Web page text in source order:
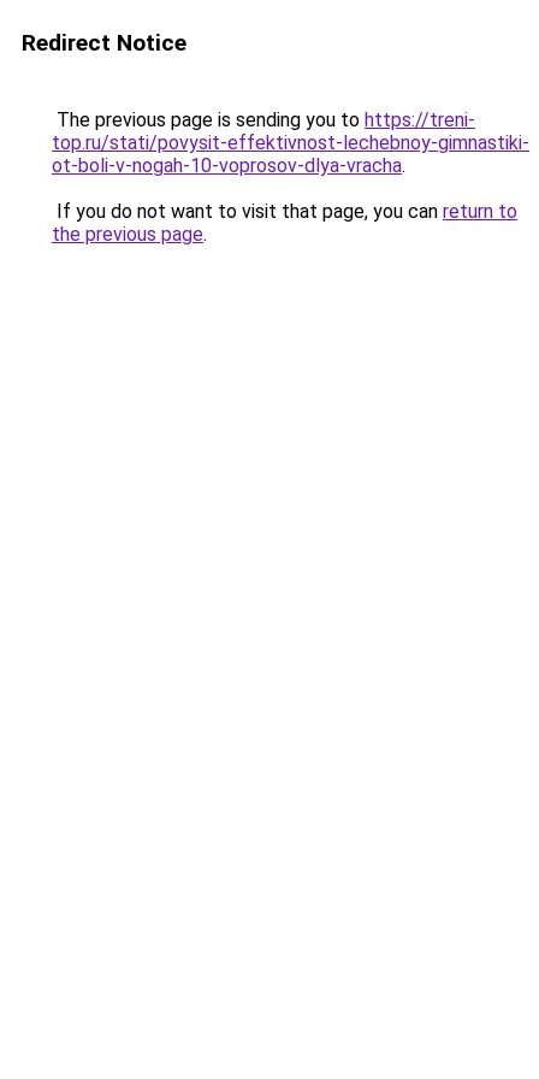
Redirect Notice
The previous page is sending you to https://treni-
top.ru/stati/povysit-effektivnost-lechebnoy-gimnastiki-
ot-boli-v-nogah-10-voprosov-dlya-vracha.
If you do not want to visit that page, you can return to
the previous page.